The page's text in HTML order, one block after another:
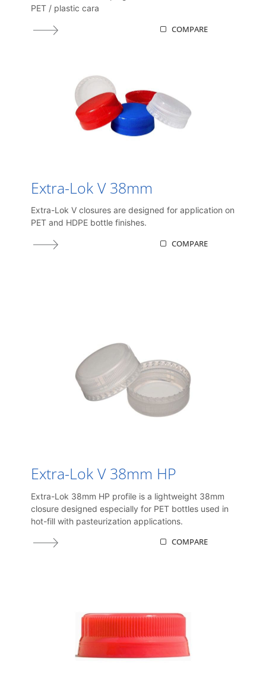
PET / plastic cara
COMPARE
Extra-Lok V 38mm
Extra-Lok V closures are designed for application on
PET and HDPE bottle finishes.
COMPARE
Extra-Lok V 38mm HP
Extra-Lok 38mm HP profile is a lightweight 38mm
closure designed especially for PET bottles used in
hot-fill with pasteurization applications.
COMPARE